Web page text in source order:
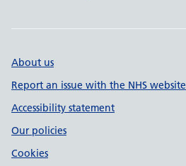
About us
Report an issue with the NHS website
Accessibility statement
Our policies
Cookies